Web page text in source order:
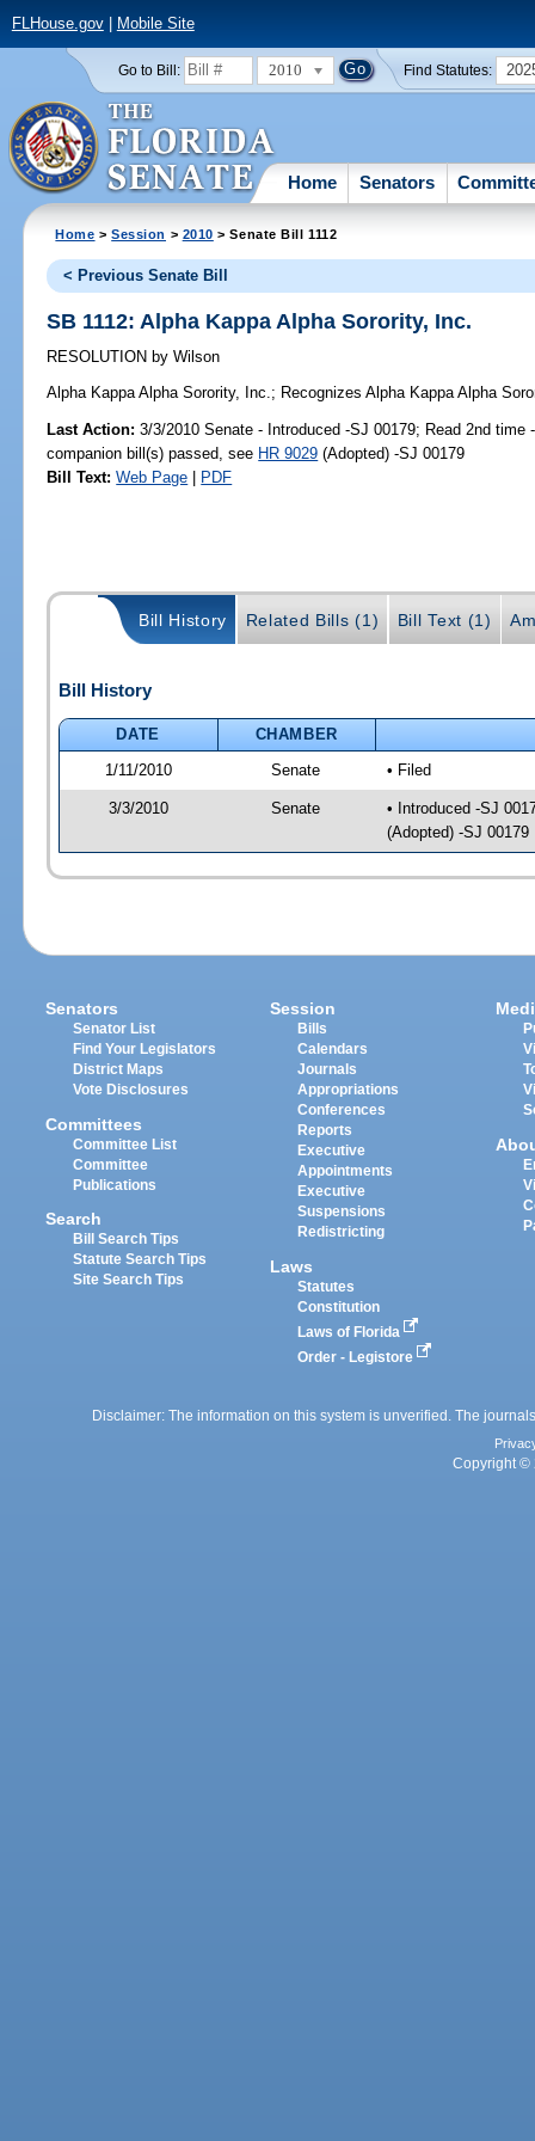
FLHouse.gov| Mobile Site
Go to Bill: 2010 Find Statutes:
Home Senators
Home >Session > 2010 > Senate Bill 1112
< Previous Senate Bill
SB 1112: Alpha Kappa Alpha Sorority, Inc.
RESOLUTION by Wilson
Alpha Kappa Alpha Sorority, Inc.; Recognizes Alpha Kappa Alpha
Last Action: 3/3/2010 Senate - Introduced -SJ 00179; Read 2nd time
companion bill(s) passed, see HR 9029 (Adopted) -SJ 00179
Bill Text: Web Page | PDF
Bill History Related Bills (1) Bill Text (1)
Bill History
DATE
CHAMBER
1/11/2010
Senate • Filed
3/3/2010 Senate
• Introduced -SJ
(Adopted) -SJ 00179
Senators
Senator List
Find Your Legislators
District Maps
Vote Disclosures
Committees
Committee List
Committee
Publications
Search
Bill Search Tips
Statute Search Tips
Site Search Tips
Session
Bills
Calendars
Journals
Appropriations
Conferences
Reports
Executive
Appointments
Executive
Suspensions
Redistricting
Laws
Statutes
Constitution
Laws of Florida
Order - Legistore
Disclaimer: The information on this system is unverified. The
Copyright ©